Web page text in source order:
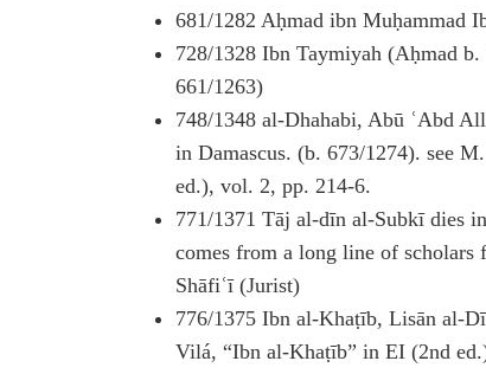
681/1282 Aḥmad ibn Muḥammad
728/1328 Ibn Taymiyah (Aḥmad
661/1263)
748/1348 al-Dhahabi, Abū ʿAbd
in Damascus. (b. 673/1274). see
ed.), vol. 2, pp. 214-6.
771/1371 Tāj al-dīn al-Subkī dies
comes from a long line of
Shāfiʿī (Jurist)
776/1375 Ibn al-Khaṭīb, Lisān al-
Vilá, “Ibn al-Khaṭīb” in EI (2nd